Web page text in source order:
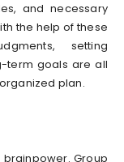
and necessary
the help of these
setting
term goals are all
plan.
Group